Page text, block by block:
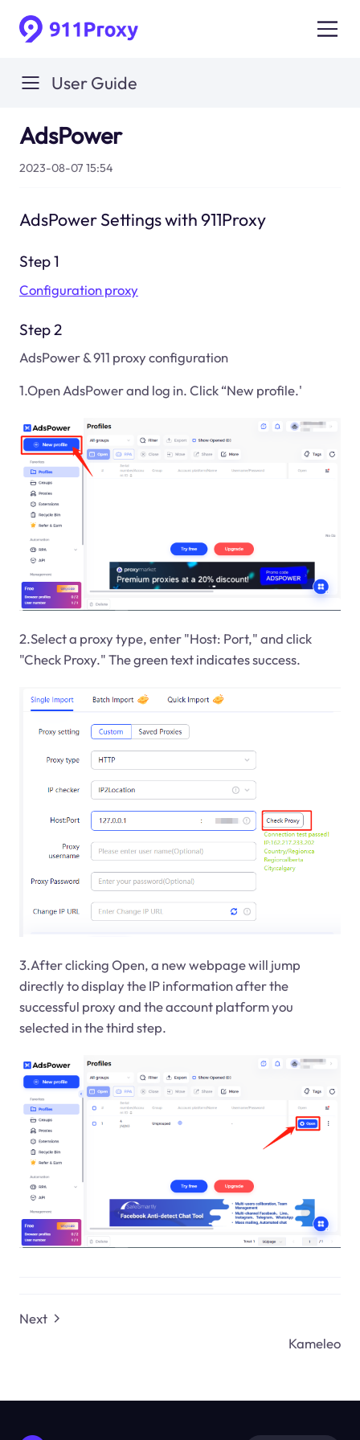
User Guide
AdsPower
2023-08-07 15:54
AdsPower Settings with 911Proxy
Step 1
Configuration proxy
Step 2
AdsPower & 911 proxy configuration
1.Open AdsPower and log in. Click “New profile.'
2.Select a proxy type, enter "Host: Port," and click
"Check Proxy." The green text indicates success.
3.After clicking Open, a new webpage will jump
directly to display the IP information after the
successful proxy and the account platform you
selected in the third step.
Next
Kameleo